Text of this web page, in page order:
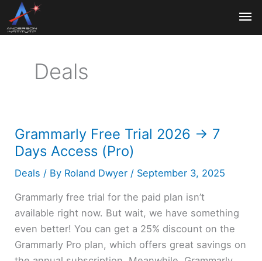
Skip
content
Deals
Grammarly Free Trial 2026 → 7
Days Access (Pro)
Deals / By Roland Dwyer / September 3, 2025
Grammarly free trial for the paid plan isn’t
available right now. But wait, we have something
even better! You can get a 25% discount on the
Grammarly Pro plan, which offers great savings on